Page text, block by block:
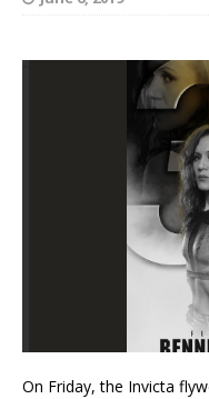
On Friday, the Invicta